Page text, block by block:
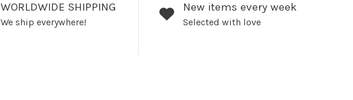
WORLDWIDE SHIPPING
We ship everywhere!
New items every week
Selected with love